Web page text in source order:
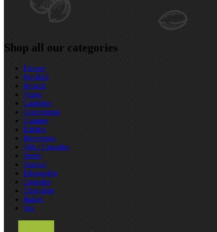
Shop all our categories
Flower
Pre‑Roll
Infused
Vapes
Cartridge
Concentrate
Gummy
Edibles
Beverages
Oils / Capsules
Seeds
Topical
Disposable
Capsules
Chocolate
Baked
Tea